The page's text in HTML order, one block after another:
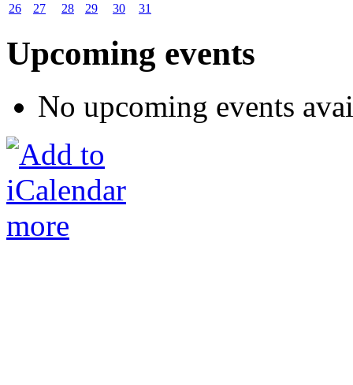
26
27 28 29 30 31
Upcoming events
No upcoming events
more